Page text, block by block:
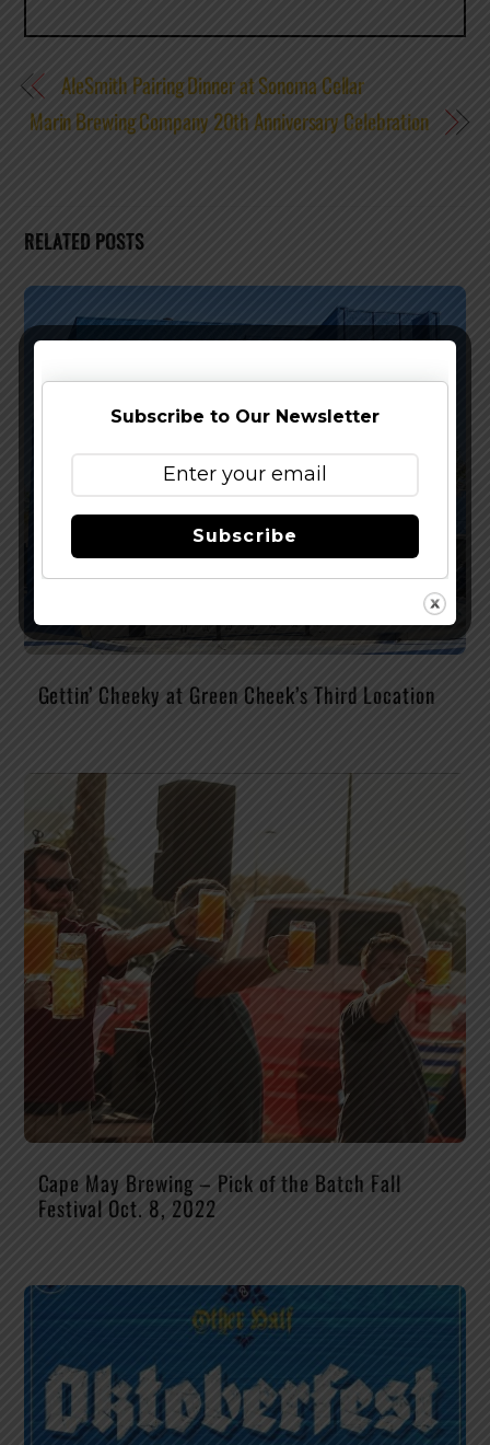
AleSmith Pairing Dinner at Sonoma Cellar
Marin Brewing Company 20th Anniversary Celebration
RELATED POSTS
Gettin’ Cheeky at Green Cheek’s Third Location
Cape May Brewing – Pick of the Batch Fall
Festival Oct. 8, 2022
Subscribe to Our Newsletter
Subscribe